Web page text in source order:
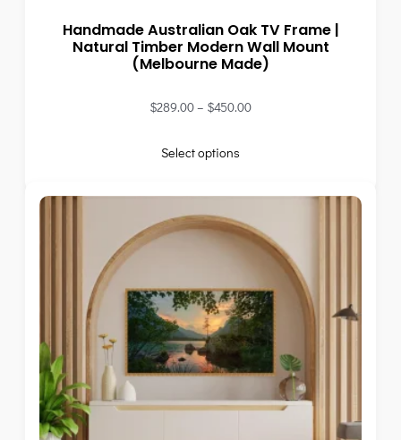
Handmade Australian Oak TV Frame |
Natural Timber Modern Wall Mount
(Melbourne Made)
$289.00– $450.00
Select options